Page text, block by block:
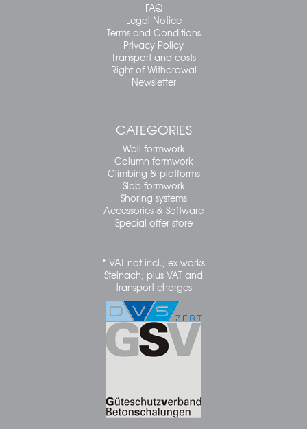
FAQ
Legal Notice
Terms and Conditions
Privacy Policy
Transport and costs
Right of Withdrawal
Newsletter
CATEGORIES
Wall formwork
Column formwork
Climbing & platforms
Slab formwork
Shoring systems
Accessories & Software
Special offer store
* VAT not incl.; ex works
Steinach; plus VAT and
transport charges